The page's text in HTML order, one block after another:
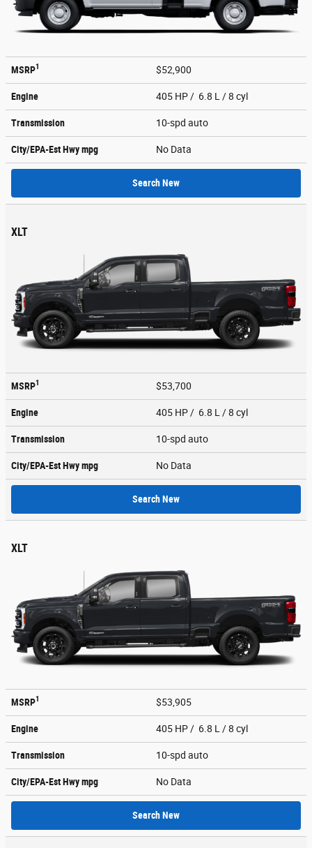
MSRP1 $52,900
Engine 405 HP / 6.8 L / 8 cyl
Transmission 10-spd auto
City/EPA-Est Hwympg No Data
Search New
XLT
MSRP1 $53,700
Engine 405 HP / 6.8 L / 8 cyl
Transmission 10-spd auto
City/EPA-Est Hwympg No Data
Search New
XLT
MSRP1 $53,905
Engine 405 HP / 6.8 L / 8 cyl
Transmission 10-spd auto
City/EPA-Est Hwympg No Data
Search New